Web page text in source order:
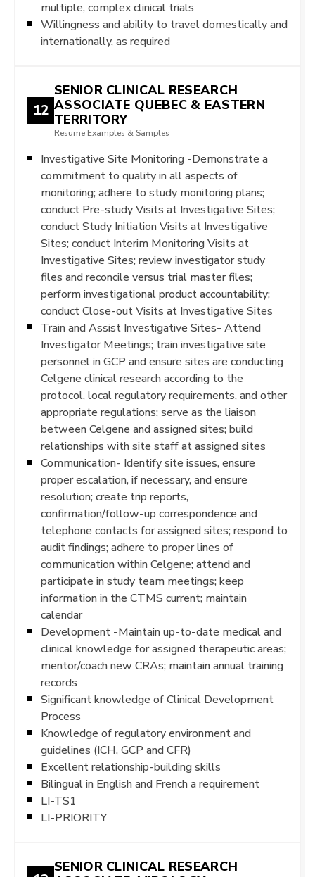
multiple, complex clinical trials
Willingness and ability to travel domestically and
internationally, as required
12
SENIOR CLINICAL RESEARCH
ASSOCIATE QUEBEC & EASTERN
TERRITORY
Resume Examples & Samples
Investigative Site Monitoring -Demonstrate a
commitment to quality in all aspects of
monitoring; adhere to study monitoring plans;
conduct Pre-study Visits at Investigative Sites;
conduct Study Initiation Visits at Investigative
Sites; conduct Interim Monitoring Visits at
Investigative Sites; review investigator study
files and reconcile versus trial master files;
perform investigational product accountability;
conduct Close-out Visits at Investigative Sites
Train and Assist Investigative Sites- Attend
Investigator Meetings; train investigative site
personnel in GCP and ensure sites are conducting
Celgene clinical research according to the
protocol, local regulatory requirements, and other
appropriate regulations; serve as the liaison
between Celgene and assigned sites; build
relationships with site staff at assigned sites
Communication- Identify site issues, ensure
proper escalation, if necessary, and ensure
resolution; create trip reports,
confirmation/follow-up correspondence and
telephone contacts for assigned sites; respond to
audit findings; adhere to proper lines of
communication within Celgene; attend and
participate in study team meetings; keep
information in the CTMS current; maintain
calendar
Development -Maintain up-to-date medical and
clinical knowledge for assigned therapeutic areas;
mentor/coach new CRAs; maintain annual training
records
Significant knowledge of Clinical Development
Process
Knowledge of regulatory environment and
guidelines (ICH, GCP and CFR)
Excellent relationship-building skills
Bilingual in English and French a requirement
LI-TS1
LI-PRIORITY
SENIOR CLINICAL RESEARCH